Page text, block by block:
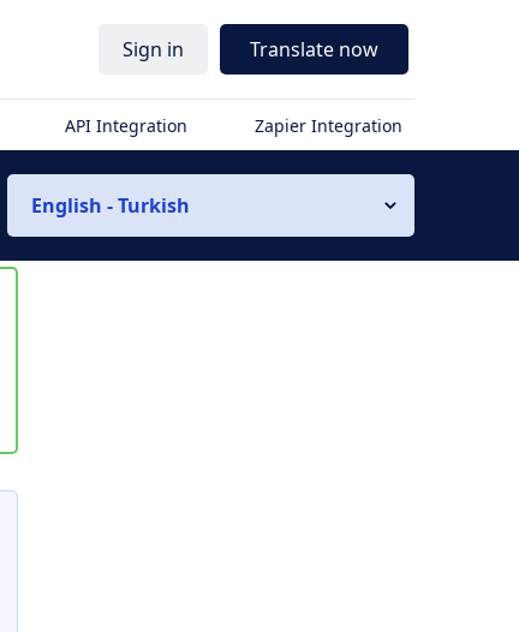
Sign in Translate now
API Integration Zapier Integration
English - Turkish